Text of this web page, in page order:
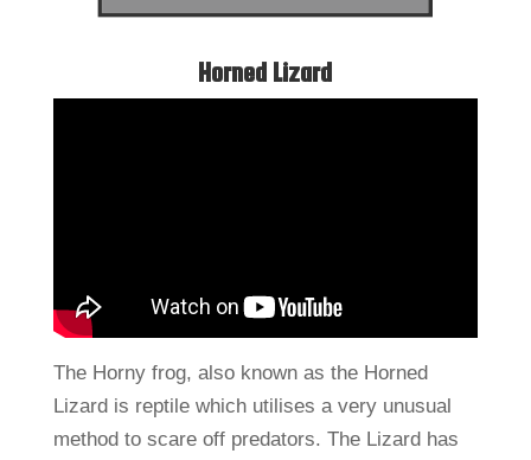
Horned Lizard
The Horny frog, also known as the Horned
Lizard is reptile which utilises a very unusual
method to scare off predators. The Lizard has